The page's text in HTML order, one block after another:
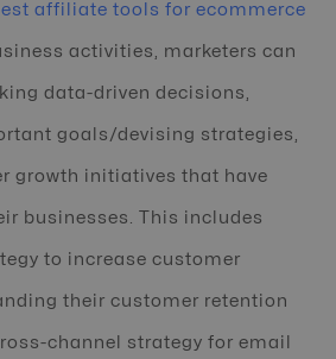
affiliate tools for ecommerce
activities, marketers can
data-driven decisions,
goals/devising strategies,
growth initiatives that have
businesses. This includes
to increase customer
their customer retention
channel strategy for email